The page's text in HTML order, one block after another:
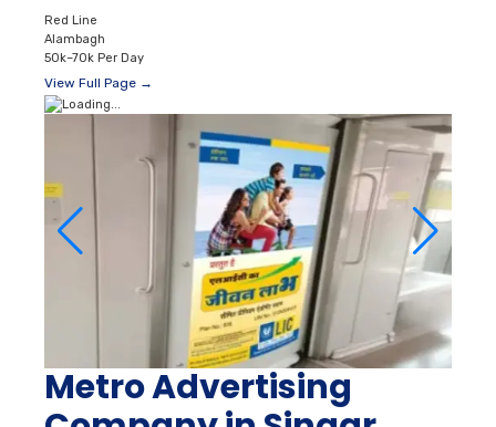
Red Line
Alambagh
50k–70k Per Day
View Full Page →
Metro Advertising